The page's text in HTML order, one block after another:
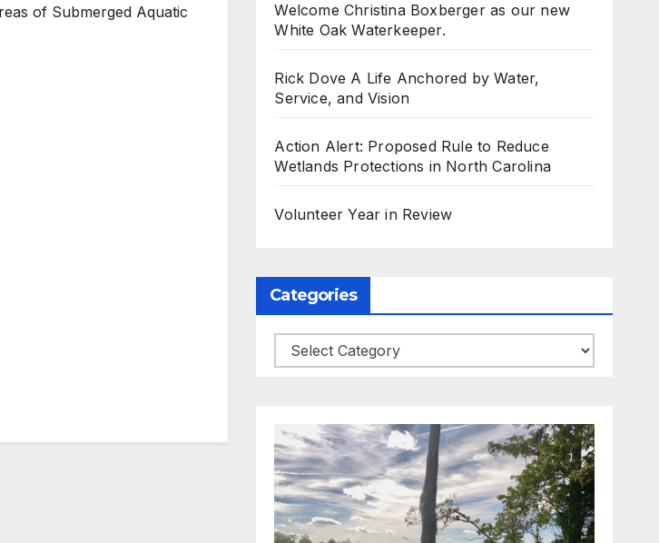
of Submerged Aquatic
Welcome Christina Boxberger as our new
White Oak Waterkeeper.
Rick Dove A Life Anchored by Water,
Service, and Vision
Action Alert: Proposed Rule to Reduce
Wetlands Protections in North Carolina
Volunteer Year in Review
Categories
Categories